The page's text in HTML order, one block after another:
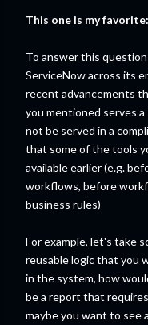
This one is my favorite:
To answer this
ServiceNow across its
recent advancements
you mentioned serves
not be served in a
that some of the tools
available earlier (e.g.
workflows, before
business rules)
For example, let's take
reusable logic that you
in the system, how
be a report that
maybe you want to see